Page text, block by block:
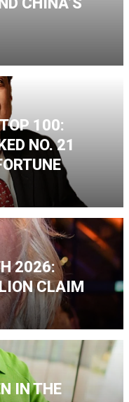
100:
NO. 21
2026:
CLAIM
IN THE